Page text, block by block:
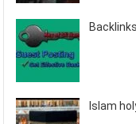
Islam